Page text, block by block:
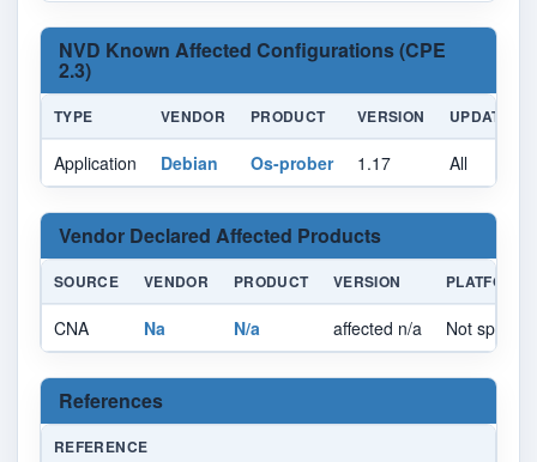
NVD Known Affected Configurations (CPE
2.3)
TYPE VENDOR PRODUCT VERSION UPDATE
Application Debian Os-prober 1.17 All
Vendor Declared Affected Products
SOURCE VENDOR PRODUCT VERSION PLATFORMS
CNA Na N/a affected n/a Not
References
REFERENCE